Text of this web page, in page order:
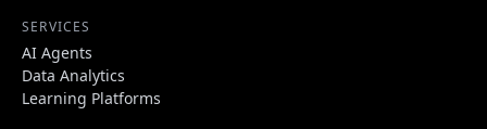
SERVICES
AI Agents
Data Analytics
Learning Platforms